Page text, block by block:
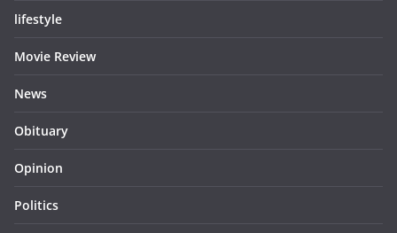
lifestyle
Movie Review
News
Obituary
Opinion
Politics